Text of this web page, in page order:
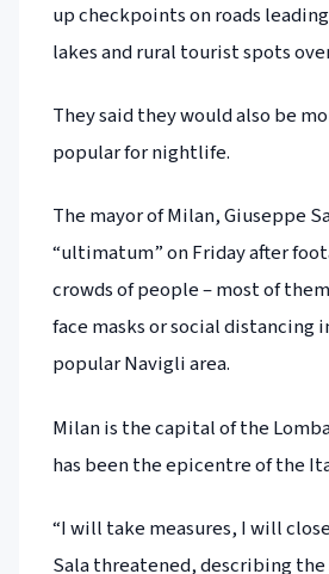
up checkpoints on roads
lakes and rural tourist spots
They said they would also be
popular for nightlife.
The mayor of Milan, Giuseppe
“ultimatum” on Friday after
crowds of people – most of
face masks or social distancing
popular Navigli area.
Milan is the capital of the
has been the epicentre of the
“I will take measures, I will
Sala threatened, describing the